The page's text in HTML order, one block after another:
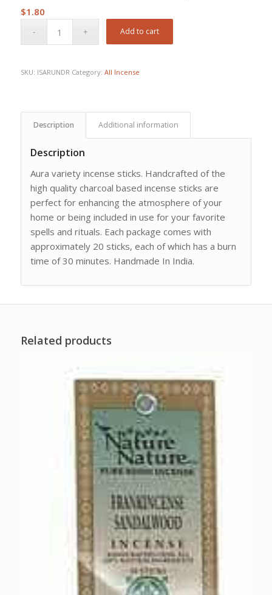
$1.80
Add to cart
SKU: ISARUNDR Category: All Incense
Description Additional information
Description
Aura variety incense sticks. Handcrafted of the
high quality charcoal based incense sticks are
perfect for enhancing the atmosphere of your
home or being included in use for your favorite
spells and rituals. Each package comes with
approximately 20 sticks, each of which has a burn
time of 30 minutes. Handmade In India.
Related products